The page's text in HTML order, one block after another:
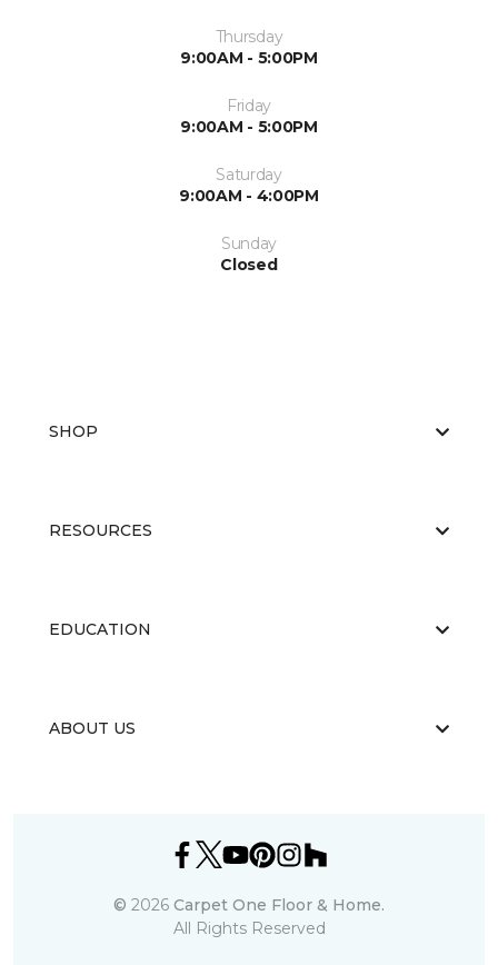
Thursday
9:00AM - 5:00PM
Friday
9:00AM - 5:00PM
Saturday
9:00AM - 4:00PM
Sunday
Closed
SHOP
RESOURCES
EDUCATION
ABOUT US
© 2026 Carpet One Floor & Home.
All Rights Reserved